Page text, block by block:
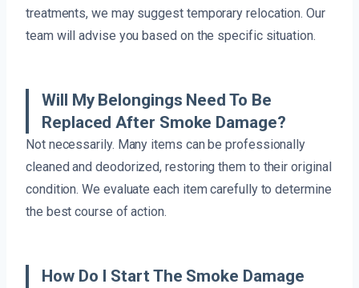
treatments, we may suggest temporary relocation. Our
team will advise you based on the specific situation.
Will My Belongings Need To Be
Replaced After Smoke Damage?
Not necessarily. Many items can be professionally
cleaned and deodorized, restoring them to their original
condition. We evaluate each item carefully to determine
the best course of action.
How Do I Start The Smoke Damage